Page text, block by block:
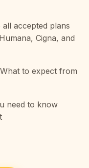
all accepted plans
Cigna, and
to expect from
need to know